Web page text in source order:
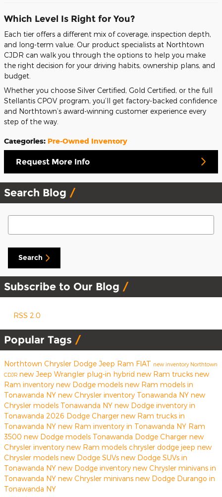
Which Level Is Right for You?
Each tier offers a different mix of coverage, inspection depth,
and long-term value. Our product specialists at Northtown
CJDR can walk you through the options to help you make
the right decision for your driving habits, ownership plans, and
budget.
Whether you choose Silver Certified, Gold Certified, or the full
Stellantis CPOV program, you’ll get factory-backed confidence
and Northtown’s award-winning customer experience every
step of the way.
Categories: Pre-Owned Inventory
Request More Info
Search Blog
Search Blog
Search
Subscribe to Our Blog
RSS 2.0
Popular Tags
Northtown Chrysler Dodge Jeep Ram FIAT new inventory Northtown
CDJR new Jeep Wrangler plug-in hybrid new Ram trucks new
Ram inventory new Dodge models new Ram models in
Tonawanda NY new Chrysler inventory Tonawanda NY new
Chrysler models Tonawanda NY new Dodge inventory in
Tonawanda 2026 Dodge Charger new Ram trucks in
Tonawanda NY new Ram inventory in Tonawanda NY Ram
3500 new Dodge models Tonawanda Dodge Charger new
Chrysler inventory new Ram models chrysler dodge jeep new
Chrysler models new Dodge SUVs new Dodge SUVs in
Tonawanda NY new Dodge inventory new Chrysler minivans in
Tonawanda NY new Chrysler minivans new Dodge Durango in
Tonawanda NY